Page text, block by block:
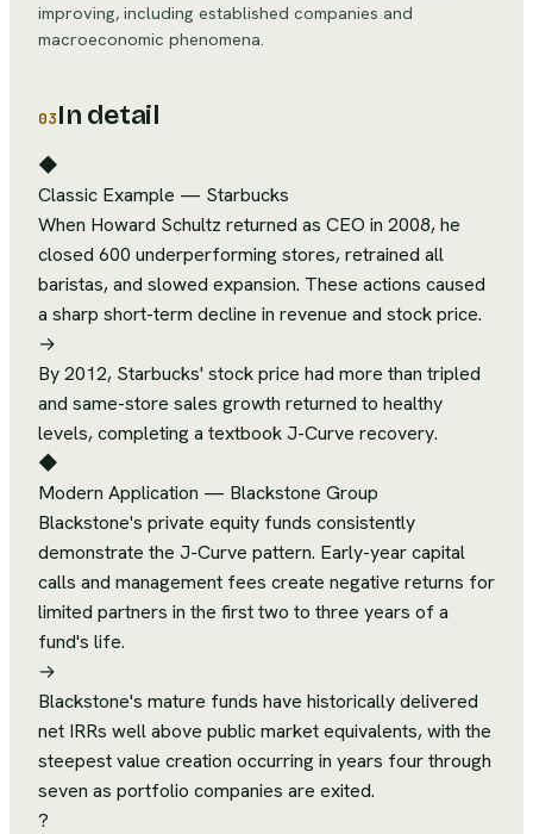
improving, including established companies and
macroeconomic phenomena.
03In detail
◆
Classic Example — Starbucks
When Howard Schultz returned as CEO in 2008, he
closed 600 underperforming stores, retrained all
baristas, and slowed expansion. These actions caused
a sharp short-term decline in revenue and stock price.
→
By 2012, Starbucks' stock price had more than tripled
and same-store sales growth returned to healthy
levels, completing a textbook J-Curve recovery.
◆
Modern Application — Blackstone Group
Blackstone's private equity funds consistently
demonstrate the J-Curve pattern. Early-year capital
calls and management fees create negative returns for
limited partners in the first two to three years of a
fund's life.
→
Blackstone's mature funds have historically delivered
net IRRs well above public market equivalents, with the
steepest value creation occurring in years four through
seven as portfolio companies are exited.
?